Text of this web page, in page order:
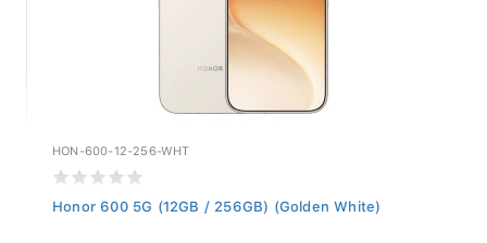
HON-600-12-256-WHT
Honor 600 5G (12GB / 256GB) (Golden White)